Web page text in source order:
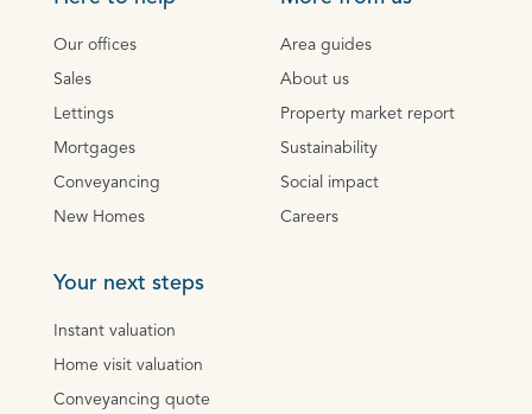
Our offices
Sales
Lettings
Mortgages
Conveyancing
New Homes
Area guides
About us
Property market report
Sustainability
Social impact
Careers
Your next steps
Instant valuation
Home visit valuation
Conveyancing quote